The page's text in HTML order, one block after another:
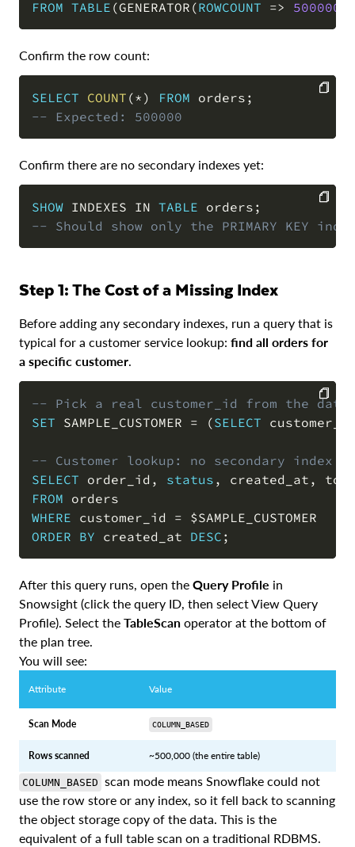
FROM TABLE (GENERATOR (ROWCOUNT => 500000
Confirm the row count:
SELECT COUNT (* ) FROM orders ;
-- Expected: 500000
Confirm there are no secondary indexes yet:
SHOW INDEXES IN TABLE orders ;
-- Should show only the PRIMARY KEY
COPY
Step 1: The Cost of a Missing Index
Before adding any secondary indexes, run a query that is
typical for a customer service lookup: find all orders for
a specific customer.
-- Pick a real customer_id from the data
SET SAMPLE_CUSTOMER = (SELECT
-- Customer lookup: no secondary index
SELECT order_id , status , created_at ,
FROM
WHERE customer_id =
ORDER BY created_at DESC ;
COPY
After this query runs, open the Query Profile in
Snowsight (click the query ID, then select View Query
Profile). Select the TableScan operator at the bottom of
the plan tree.
You will see:
Attribute Value
Scan Mode COLUMN_BASED
Rows scanned ~500,000 (the entire table)
COLUMN_BASED scan mode means Snowflake could not
use the row store or any index, so it fell back to scanning
the object storage copy of the data. This is the
equivalent of a full table scan on a traditional RDBMS.